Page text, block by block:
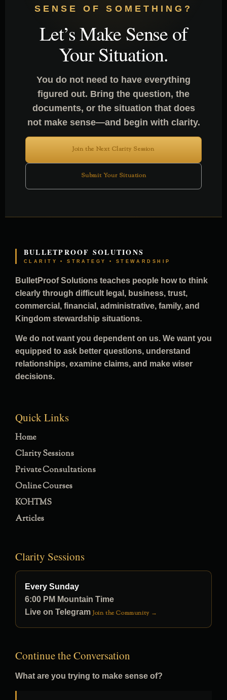
SENSE OF SOMETHING?
Let’s Make Sense of
Your Situation.
You do not need to have everything
figured out. Bring the question, the
documents, or the situation that does
not make sense—and begin with clarity.
Join the Next Clarity Session
Submit Your Situation
BULLETPROOF SOLUTIONS
CLARITY • STRATEGY • STEWARDSHIP
BulletProof Solutions teaches people how to think
clearly through difficult legal, business, trust,
commercial, financial, administrative, family, and
Kingdom stewardship situations.
We do not want you dependent on us. We want you
equipped to ask better questions, understand
relationships, examine claims, and make wiser
decisions.
Quick Links
Home
Clarity Sessions
Private Consultations
Online Courses
KOHTMS
Articles
Clarity Sessions
Every Sunday
6:00 PM Mountain Time
Live on Telegram Join the Community →
Continue the Conversation
What are you trying to make sense of?